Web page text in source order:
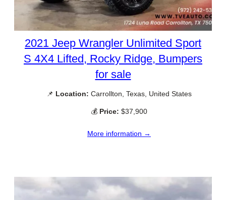
2021 Jeep Wrangler Unlimited Sport
S 4X4 Lifted, Rocky Ridge, Bumpers
for sale
📌 Location: Carrollton, Texas, United States
💰 Price: $37,900
More information →